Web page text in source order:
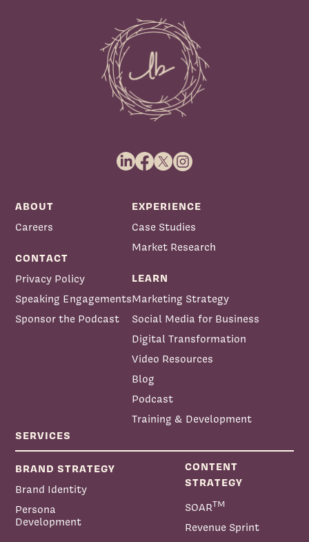
ABOUT
Careers
CONTACT
Privacy Policy
Speaking Engagements
Sponsor the Podcast
EXPERIENCE
Case Studies
Market Research
LEARN
Marketing Strategy
Social Media for Business
Digital Transformation
Video Resources
Blog
Podcast
Training & Development
SERVICES
BRAND STRATEGY
Brand Identity
Persona
Development
CONTENT
STRATEGY
SOARTM
Revenue Sprint